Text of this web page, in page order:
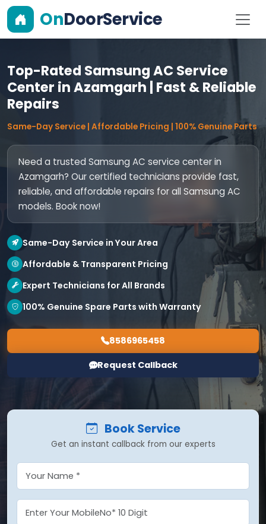
OnDoorService
Top-Rated Samsung AC Service
Center in Azamgarh | Fast & Reliable
Repairs
Same-Day Service | Affordable Pricing | 100% Genuine Parts
Need a trusted Samsung AC service center in
Azamgarh? Our certified technicians provide fast,
reliable, and affordable repairs for all Samsung AC
models. Book now!
Same-Day Service in Your Area
Affordable & Transparent Pricing
Expert Technicians for All Brands
100% Genuine Spare Parts with Warranty
8586965458
Request Callback
Book Service
Get an instant callback from our experts